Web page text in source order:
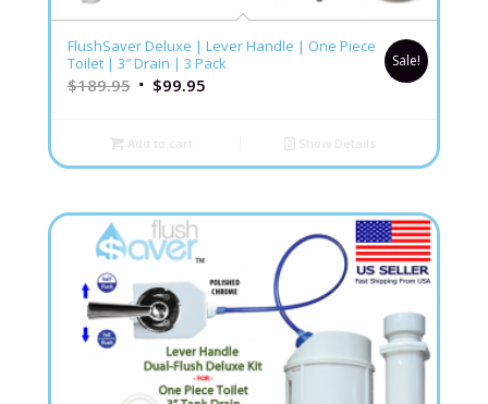
FlushSaver Deluxe | Lever Handle | One Piece
Toilet | 3″ Drain | 3 Pack
$189.95 $99.95
Sale!
Add to cart Show Details